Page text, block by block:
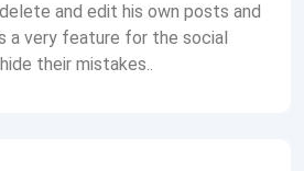
and edit his own posts and
a very feature for the social
their mistakes..